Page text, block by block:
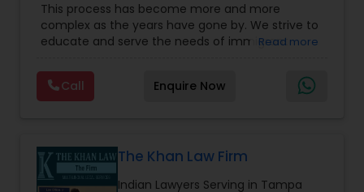
Car Accident Lawyers
EB-5 Immigrant Investor
Criminal Attorney
Lawyers,Tourist Visa Attorney,Corporate
Business Attorney,EB-5 Immigrant Investor,
Green Card Attorneys, EB5 Attorneys, H1B Lawyers
This process has become more and more
complex as the years have gone by. We strive to
educate and serve the needs of immigrant
by providing sound and experienced advice
about the immigration process and provide
services at an affordable cost. If you have a
contact us
Read more
Call Enquire Now
The Khan Law Firm
Indian Lawyers Serving in Tampa